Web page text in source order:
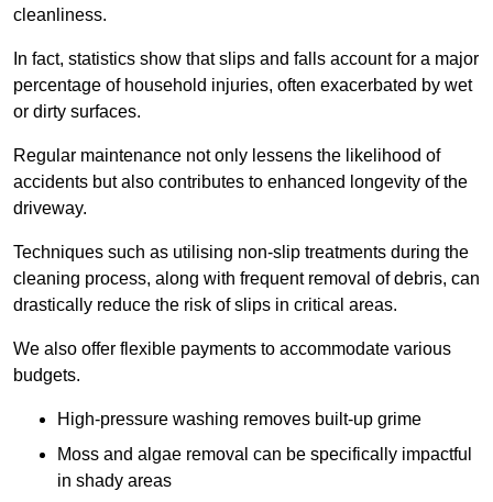
cleanliness.
In fact, statistics show that slips and falls account for a major
percentage of household injuries, often exacerbated by wet
or dirty surfaces.
Regular maintenance not only lessens the likelihood of
accidents but also contributes to enhanced longevity of the
driveway.
Techniques such as utilising non-slip treatments during the
cleaning process, along with frequent removal of debris, can
drastically reduce the risk of slips in critical areas.
We also offer flexible payments to accommodate various
budgets.
High-pressure washing removes built-up grime
Moss and algae removal can be specifically impactful
in shady areas